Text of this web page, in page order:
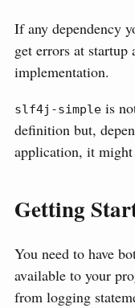
If any dependency
get errors at
implementation.
slf4j-simple is
definition but,
application, it might
Getting
You need to have
available to your
from logging